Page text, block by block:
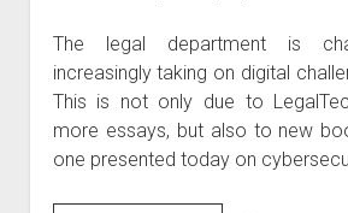
The legal department is
increasingly taking on digital
This is not only due to
more essays, but also to new
one presented today on